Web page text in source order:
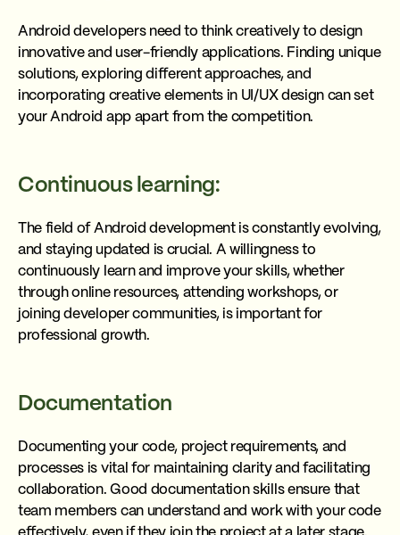
Android developers need to think creatively to design
innovative and user-friendly applications. Finding unique
solutions, exploring different approaches, and
incorporating creative elements in UI/UX design can set
your Android app apart from the competition.
Continuous learning:
The field of Android development is constantly evolving,
and staying updated is crucial. A willingness to
continuously learn and improve your skills, whether
through online resources, attending workshops, or
joining developer communities, is important for
professional growth.
Documentation
Documenting your code, project requirements, and
processes is vital for maintaining clarity and facilitating
collaboration. Good documentation skills ensure that
team members can understand and work with your code